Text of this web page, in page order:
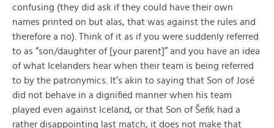
confusing (they did ask if they could have their own
names printed on but alas, that was against the rules and
therefore a no). Think of it as if you were suddenly referred
to as “son/daughter of [your parent]” and you have an idea
of what Icelanders hear when their team is being referred
to by the patronymics. It’s akin to saying that Son of José
did not behave in a dignified manner when his team
played even against Iceland, or that Son of Šefik had a
rather disappointing last match, it does not make that